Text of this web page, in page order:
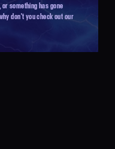
something has gone
don't you check out our